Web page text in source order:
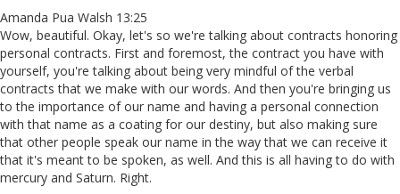
Amanda Pua Walsh 13:25
Wow, beautiful. Okay, let's so we're talking about contracts honoring
personal contracts. First and foremost, the contract you have with
yourself, you're talking about being very mindful of the verbal
contracts that we make with our words. And then you're bringing us
to the importance of our name and having a personal connection
with that name as a coating for our destiny, but also making sure
that other people speak our name in the way that we can receive it
that it's meant to be spoken, as well. And this is all having to do with
mercury and Saturn. Right.